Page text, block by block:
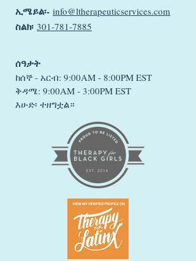
ኢሜይል፡- info@ltherapeuticservices.com
ስልክ፡ 301-781-7885
ሰዓታት
ከሰኞ - አርብ: 9:00AM - 8:00PM EST
ቅዳሜ: 9:00AM - 3:00PM EST
እሁድ፡ ተዘግቷል።